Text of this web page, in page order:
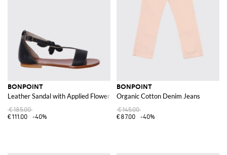
BONPOINT
Leather Sandal with Applied Flowers
€185.00
€111.00
-40%
BONPOINT
Organic Cotton Denim Jeans
€145.00
€87.00
-40%